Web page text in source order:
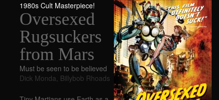
1980s Cult Masterpiece!
Oversexed
Rugsuckers
from Mars
Must be seen to be believed
Dick Monda, Billybob Rhoads